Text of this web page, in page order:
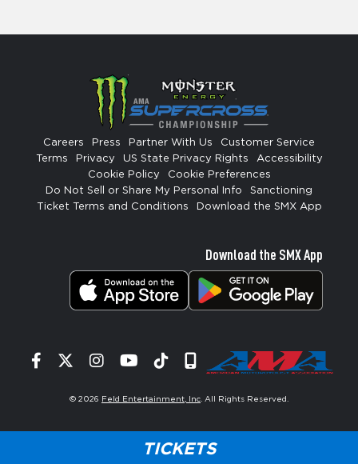
TICKETS
Careers Press Partner With Us
Customer Service
Terms
Privacy US State Privacy Rights
Accessibility
Cookie Policy
Cookie Preferences
Do Not Sell or Share My Personal Info
Sanctioning
Ticket Terms and Conditions
Download the SMX App
Download the SMX App
Facebook
TwitterInstagram
YouTube
TiktokSignup
© 2026 Feld Entertainment, Inc . All Rights Reserved.